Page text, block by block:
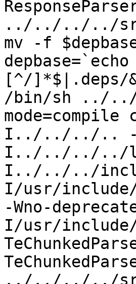
../../../../src/
mv -f
[^/
/bin/sh ../../
mode=compile
I../../../.. -
I../../../../
I../../../
I/usr/include/
-Wno-
I/usr/include/
../../../../src/